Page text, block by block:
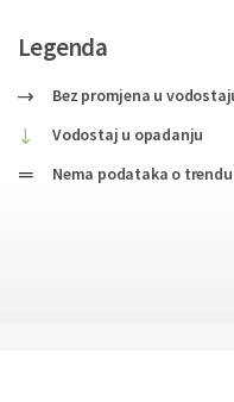
Legenda
Bez promjena u
Vodostaj u opadanju
Nema podataka o trendu